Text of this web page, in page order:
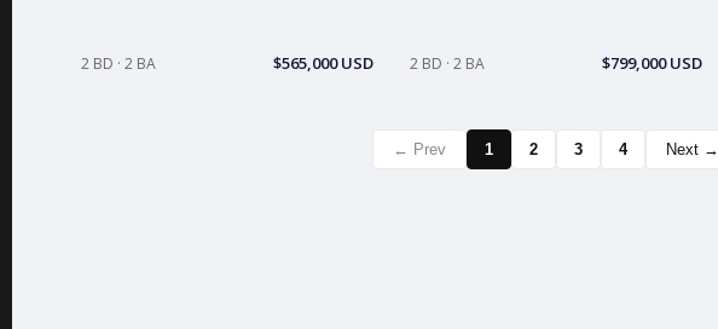
2 BD · 2 BA $565,000 USD 2 BD · 2 BA $799,000 USD
← Prev 1 2 3 4 Next →